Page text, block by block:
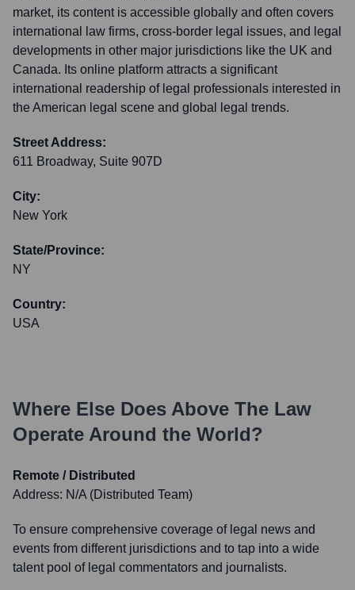
market, its content is accessible globally and often covers
international law firms, cross-border legal issues, and legal
developments in other major jurisdictions like the UK and
Canada. Its online platform attracts a significant
international readership of legal professionals interested in
the American legal scene and global legal trends.
Street Address:
611 Broadway, Suite 907D
City:
New York
State/Province:
NY
Country:
USA
Where Else Does Above The Law
Operate Around the World?
Remote / Distributed
Address: N/A (Distributed Team)
To ensure comprehensive coverage of legal news and
events from different jurisdictions and to tap into a wide
talent pool of legal commentators and journalists.